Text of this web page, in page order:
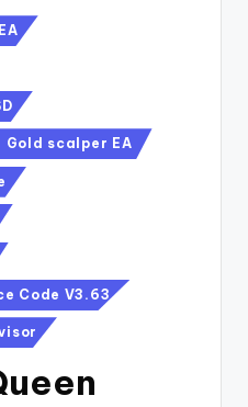
Gold scalper EA
Code V3.63